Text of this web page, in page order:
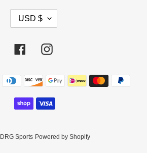
R
E
C
Y
USD $
FacebookInstagram
Payment
methods
DRG Sports Powered by Shopify